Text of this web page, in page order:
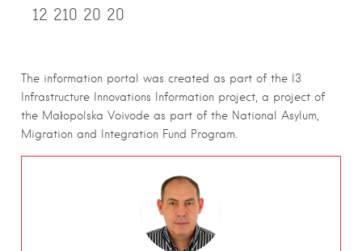
12 210 20 20
The information portal was created as part of the I3
Infrastructure Innovations Information project, a project of
the Małopolska Voivode as part of the National Asylum,
Migration and Integration Fund Program.